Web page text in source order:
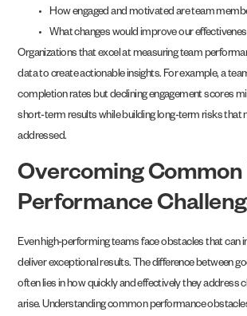
How engaged and motivated are team
What changes would improve our
Organizations that excel at measuring team
data to create actionable insights. For example, a
completion rates but declining engagement scores
short-term results while building long-term risks that
addressed.
Overcoming Common
Performance
Even high-performing teams face obstacles that can
deliver exceptional results. The difference between
often lies in how quickly and effectively they address
arise. Understanding common performance